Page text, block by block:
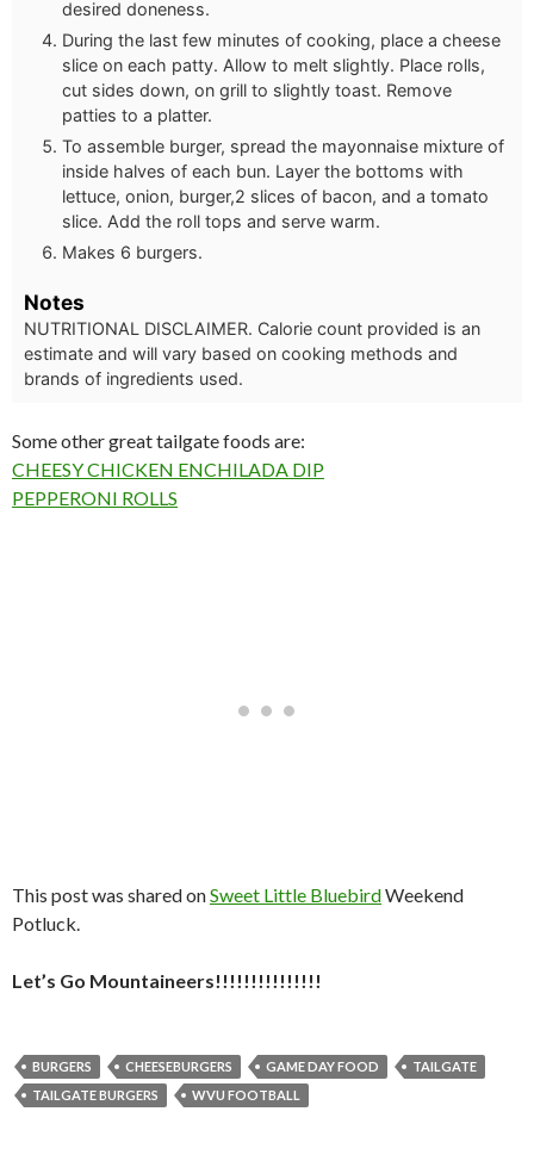
desired doneness.
During the last few minutes of cooking, place a cheese
slice on each patty. Allow to melt slightly. Place rolls,
cut sides down, on grill to slightly toast. Remove
patties to a platter.
To assemble burger, spread the mayonnaise mixture of
inside halves of each bun. Layer the bottoms with
lettuce, onion, burger,2 slices of bacon, and a tomato
slice. Add the roll tops and serve warm.
Makes 6 burgers.
Notes
NUTRITIONAL DISCLAIMER. Calorie count provided is an
estimate and will vary based on cooking methods and
brands of ingredients used.
Some other great tailgate foods are:
CHEESY CHICKEN ENCHILADA DIP
PEPPERONI ROLLS
This post was shared onSweet Little BluebirdWeekend
Potluck.
Let’s Go Mountaineers!!!!!!!!!!!!!!!
BURGERS CHEESEBURGERS GAME DAY FOOD
TAILGATE
TAILGATE BURGERS
WVU FOOTBALL